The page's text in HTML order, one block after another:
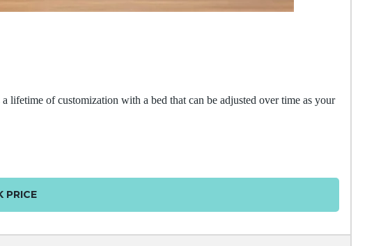
lifetime of customization with a bed that can be adjusted over time as your
PRICE